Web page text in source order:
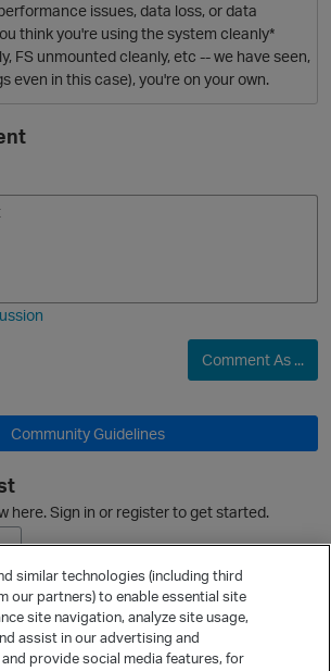
issues, data loss, or data
think you're using the system cleanly*
FS unmounted cleanly, etc -- we have seen,
even in this case), you're on your own.
Comment As ...
Community Guidelines
here. Sign in or register to get started.
Ask a Question
similar technologies (including third
our partners) to enable essential site
site navigation, analyze site usage,
assist in our advertising and
provide social media features, for